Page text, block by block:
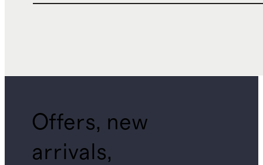
Offers, new
arrivals,